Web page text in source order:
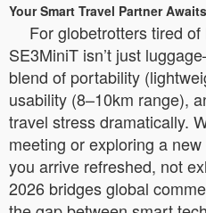
Your Smart Travel Partner Awaits
For globetrotters tired
SE3MiniT isn’t just
blend of portability
usability (8–10km range),
travel stress dramatically.
meeting or exploring a
you arrive refreshed, not
2026 bridges global